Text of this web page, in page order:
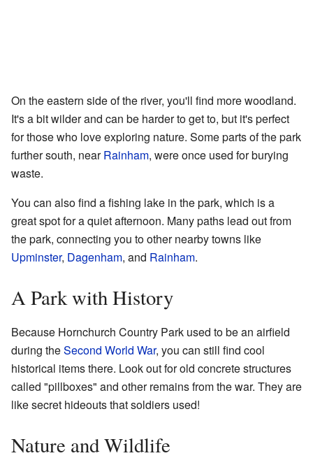
On the eastern side of the river, you'll find more woodland.
It's a bit wilder and can be harder to get to, but it's perfect
for those who love exploring nature. Some parts of the park
further south, nearRainham, were once used for burying
waste.
You can also find a fishing lake in the park, which is a
great spot for a quiet afternoon. Many paths lead out from
the park, connecting you to other nearby towns like
Upminster, Dagenham, and Rainham.
A Park with History
Because Hornchurch Country Park used to be an airfield
during theSecond World War, you can still find cool
historical items there. Look out for old concrete structures
called "pillboxes" and other remains from the war. They are
like secret hideouts that soldiers used!
Nature and Wildlife